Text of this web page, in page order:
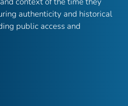
authenticity and historical
public access and